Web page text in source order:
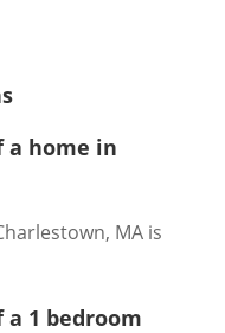
a home in
MA is
1 bedroom